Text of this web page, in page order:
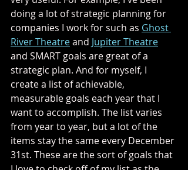
doing a lot of strategic planning for
companies I work for such as Ghost
River Theatre and Jupiter Theatre
and SMART goals are great of a
strategic plan. And for myself, I
create a list of achievable,
measurable goals each year that I
want to accomplish. The list varies
from year to year, but a lot of the
items stay the same every December
31st. These are the sort of goals that